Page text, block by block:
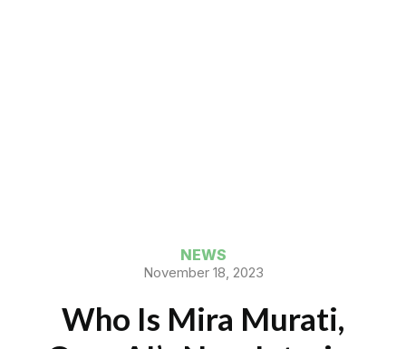
NEWS
November 18, 2023
Who Is Mira Murati,